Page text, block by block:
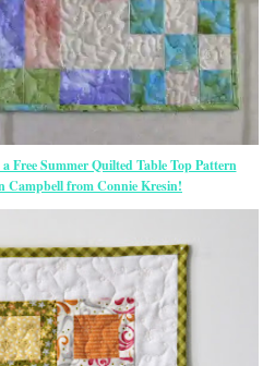
Free Summer Quilted Table Top Pattern
Campbell from Connie Kresin!